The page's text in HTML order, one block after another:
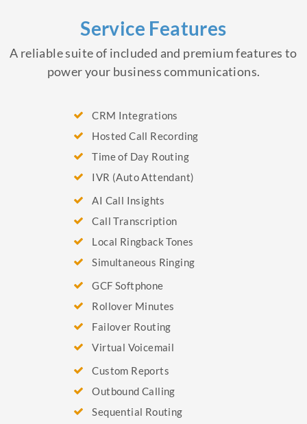
Service Features
A reliable suite of included and premium features to
power your business communications.
CRM Integrations
Hosted Call Recording
Time of Day Routing
IVR (Auto Attendant)
AI Call Insights
Call Transcription
Local Ringback Tones
Simultaneous Ringing
GCF Softphone
Rollover Minutes
Failover Routing
Virtual Voicemail
Custom Reports
Outbound Calling
Sequential Routing